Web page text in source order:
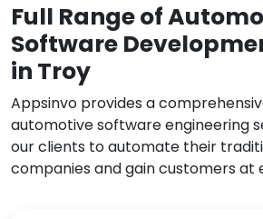
Full Range of
Software
in Troy
Appsinvo provides a
automotive software engineering
our clients to automate their
companies and gain customers at